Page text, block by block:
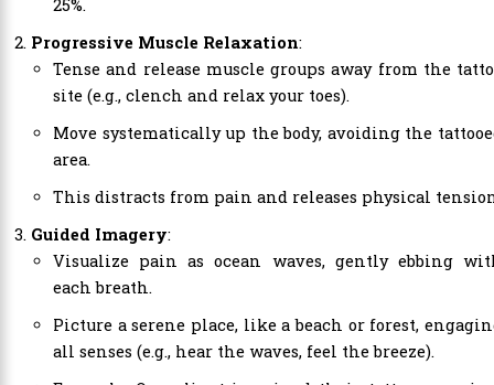
25%.
Progressive Muscle Relaxation:
Tense and release muscle groups away from the
site (e.g., clench and relax your toes).
Move systematically up the body, avoiding the
area.
This distracts from pain and releases physical
Guided Imagery:
Visualize pain as ocean waves, gently ebbing
each breath.
Picture a serene place, like a beach or forest,
all senses (e.g., hear the waves, feel the breeze).